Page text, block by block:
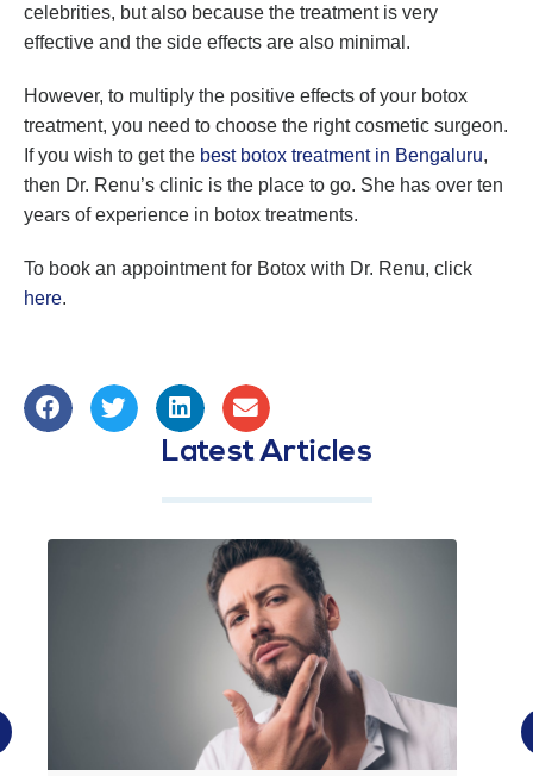
celebrities, but also because the treatment is very
effective and the side effects are also minimal.
However, to multiply the positive effects of your botox
treatment, you need to choose the right cosmetic surgeon.
If you wish to get the best botox treatment in Bengaluru,
then Dr. Renu’s clinic is the place to go. She has over ten
years of experience in botox treatments.
To book an appointment for Botox with Dr. Renu, click
here.
Latest Articles